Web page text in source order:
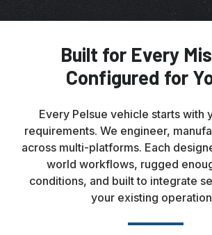
Built for Every
Configured for
Every Pelsue vehicle starts with
requirements. We engineer,
across multi-platforms. Each
world workflows, rugged
conditions, and built to integrate
your existing